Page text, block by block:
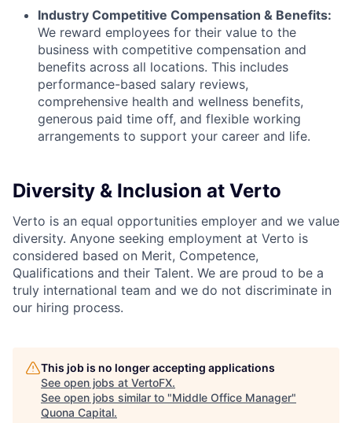
Industry Competitive Compensation & Benefits:
We reward employees for their value to the
business with competitive compensation and
benefits across all locations. This includes
performance-based salary reviews,
comprehensive health and wellness benefits,
generous paid time off, and flexible working
arrangements to support your career and life.
Diversity & Inclusion at Verto
Verto is an equal opportunities employer and we value
diversity. Anyone seeking employment at Verto is
considered based on Merit, Competence,
Qualifications and their Talent. We are proud to be a
truly international team and we do not discriminate in
our hiring process.
This job is no longer accepting applications
See open jobs at VertoFX.
See open jobs similar to "Middle Office Manager"
Quona Capital.